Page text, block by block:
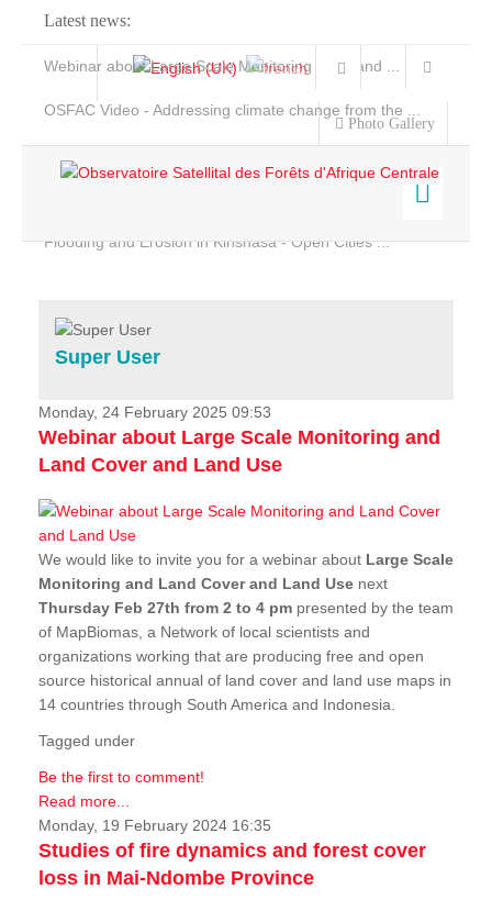
Latest news:
Webinar about Large Scale Monitoring and Land ...
OSFAC Video - Addressing climate change from the ...
Flooding and Erosion in Kinshasa - Open Cities ...
Photo Gallery
Home
Services
Projects
News & Stories
Super User
Monday, 24 February 2025 09:53
Webinar about Large Scale Monitoring and
Land Cover and Land Use
We would like to invite you for a webinar about Large Scale
Monitoring and Land Cover and Land Use next
Thursday Feb 27th from 2 to 4 pm presented by the team
of MapBiomas, a Network of local scientists and
organizations working that are producing free and open
source historical annual of land cover and land use maps in
14 countries through South America and Indonesia.
Tagged under
Be the first to comment!
Read more...
Monday, 19 February 2024 16:35
Studies of fire dynamics and forest cover
loss in Mai-Ndombe Province